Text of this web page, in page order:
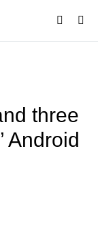
three
Android